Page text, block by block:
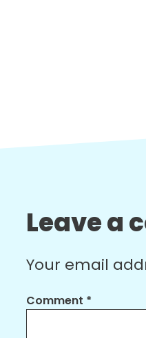
Leave a
Your email
Comment *